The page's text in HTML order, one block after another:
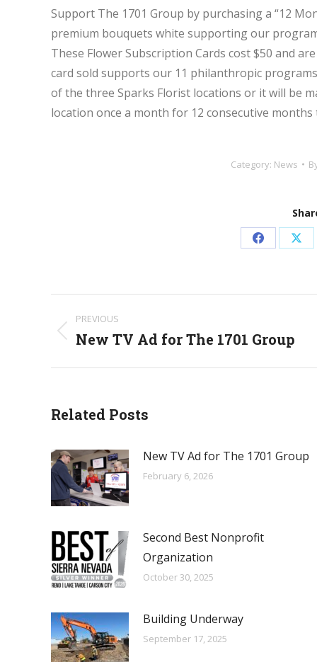
Support The 1701 Group by purchasing a “12
premium bouquets white supporting our
These FlowerSubscription Cards cost $50 and
card sold supports our 11 philanthropic
of the three Sparks Florist locations or it will be
location once a month for 12 consecutive
Category: News
Share
navigation
PREVIOUS
Previous
New TV Ad for The 1701 Group
Related Posts
New TV Ad for The 1701 Group
February 6, 2026
Second Best Nonprofit
Organization
October 30, 2025
Building Underway
September 17, 2025